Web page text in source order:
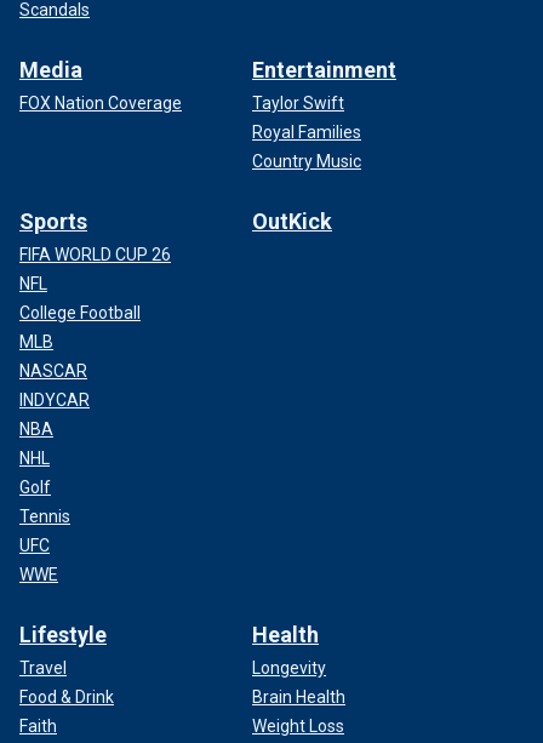
Scandals
Media
FOX Nation Coverage
Entertainment
Taylor Swift
Royal Families
Country Music
Sports
FIFA WORLD CUP 26
NFL
College Football
MLB
NASCAR
INDYCAR
NBA
NHL
Golf
Tennis
UFC
WWE
OutKick
Lifestyle
Travel
Food & Drink
Faith
Health
Longevity
Brain Health
Weight Loss